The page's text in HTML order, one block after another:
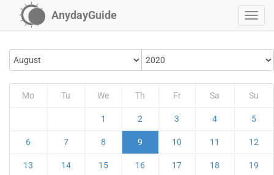
AnydayGuide
Mo Tu We Th Fr Sa Su
1 2 3 4 5
6 7 8 9 10 11 12
13 14 15 16 17 18 19